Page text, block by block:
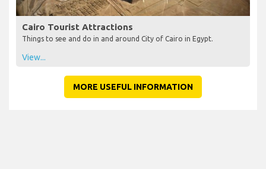
Cairo Tourist Attractions
Things to see and do in and around City of Cairo in Egypt.
View...
MORE USEFUL INFORMATION